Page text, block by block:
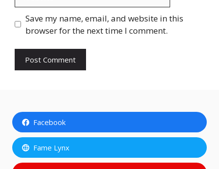
Save my name, email, and website in this
browser for the next time I comment.
Facebook
Fame Lynx